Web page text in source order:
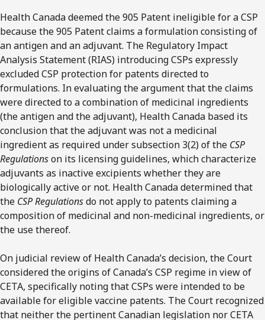
Health Canada deemed the 905 Patent ineligible for a CSP
because the 905 Patent claims a formulation consisting of
an antigen and an adjuvant. The Regulatory Impact
Analysis Statement (RIAS) introducing CSPs expressly
excluded CSP protection for patents directed to
formulations. In evaluating the argument that the claims
were directed to a combination of medicinal ingredients
(the antigen and the adjuvant), Health Canada based its
conclusion that the adjuvant was not a medicinal
ingredient as required under subsection 3(2) of the CSP
Regulationson its licensing guidelines, which characterize
adjuvants as inactive excipients whether they are
biologically active or not. Health Canada determined that
the CSP Regulationsdo not apply to patents claiming a
composition of medicinal and non-medicinal ingredients, or
the use thereof.
On judicial review of Health Canada’s decision, the Court
considered the origins of Canada’s CSP regime in view of
CETA, specifically noting that CSPs were intended to be
available for eligible vaccine patents. The Court recognized
that neither the pertinent Canadian legislation nor CETA